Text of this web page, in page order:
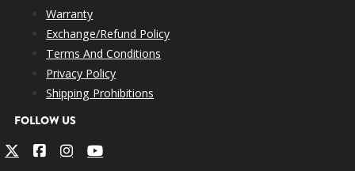
Warranty
Exchange/Refund Policy
Terms And Conditions
Privacy Policy
Shipping Prohibitions
FOLLOW US